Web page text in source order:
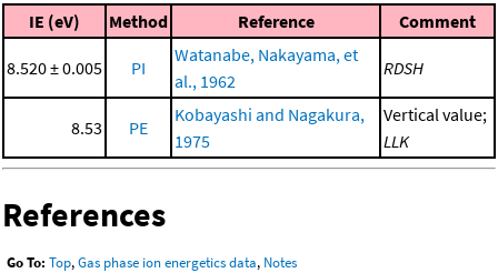
IE (eV) Method Reference Comment
8.520 ± 0.005 PI
Watanabe, Nakayama, et
al., 1962
RDSH
8.53 PE
Kobayashi and Nagakura,
1975
Vertical value;
LLK
References
Go To: Top,Gas phase ion energetics data, Notes